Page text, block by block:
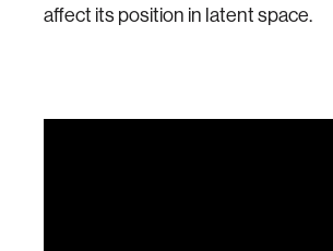
affect its position in latent space.